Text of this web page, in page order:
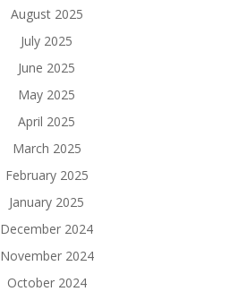
August 2025
July 2025
June 2025
May 2025
April 2025
March 2025
February 2025
January 2025
December 2024
November 2024
October 2024